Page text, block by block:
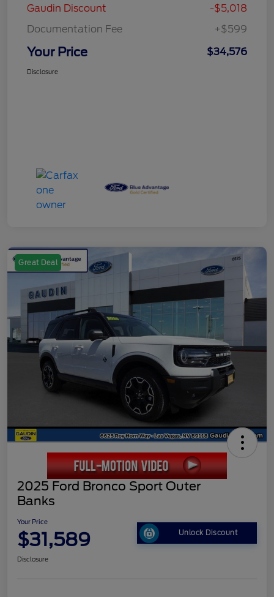
Gaudin Discount
-$5,018
Documentation Fee
+$599
Your Price $34,576
Disclosure
Great Deal
2025 Ford Bronco Sport Outer
Banks
Your Price
$31,589 Unlock Discount
Disclosure